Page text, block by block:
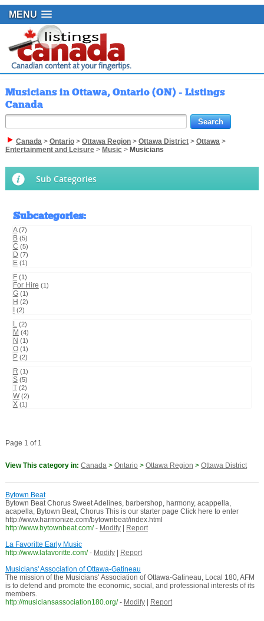
MENU
Musicians in Ottawa, Ontario (ON) - Listings
Canada
Canada> Ontario> Ottawa Region> Ottawa District> Ottawa>
Entertainment and Leisure> Music> Musicians
Sub Categories
Subcategories:
A (7)
B (5)
C (5)
D (7)
E (1)
F (1)
For Hire (1)
G (1)
H (2)
(2)
L (2)
M (4)
N (1)
O (1)
P (2)
R (1)
S (5)
T (2)
W (2)
X (1)
Page 1 of 1
View This category in: Canada> Ontario > Ottawa Region > Ottawa District
Bytown Beat
Bytown Beat Chorus Sweet Adelines, barbershop, harmony, acappella,
acapella, Bytown Beat, Chorus This is our starter page Click here to enter
http://www.harmonize.com/bytownbeat/index.html
http://www.bytownbeat.com/ - Modify|
Report
La Favoritte Early Music
http://www.lafavoritte.com/ - Modify|
Report
Musicians' Association of Ottawa-Gatineau
The mission of the Musicians’ Association of Ottawa-Gatineau, Local 180, AFM
is to defend and promote the economic, social, and professional interests of its
members.
http://musiciansassociation180.org/ - Modify| Report